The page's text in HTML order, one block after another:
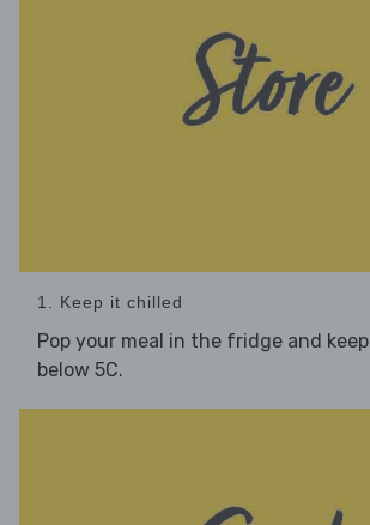
1. Keep it chilled
Pop your meal in the fridge and
below 5C.